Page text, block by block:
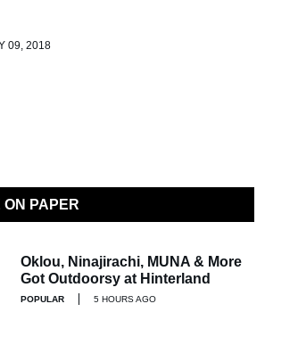
09, 2018
ON PAPER
Oklou, Ninajirachi, MUNA & More
Got Outdoorsy at Hinterland
POPULAR 5 HOURS AGO